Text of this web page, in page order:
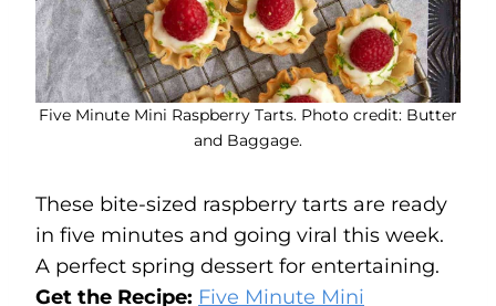
Five Minute Mini Raspberry Tarts. Photo credit: Butter
and Baggage.
These bite-sized raspberry tarts are ready
in five minutes and going viral this week.
A perfect spring dessert for entertaining.
Get the Recipe: Five Minute Mini